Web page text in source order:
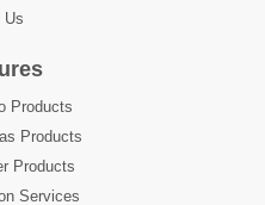
Us
Products
Products
Products
Services